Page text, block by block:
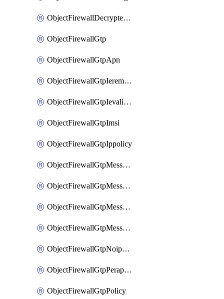
ObjectFirewallDecryptedtrafficmirror
ObjectFirewallGtp
ObjectFirewallGtpApn
ObjectFirewallGtpIeremovepolicy
ObjectFirewallGtpIevalidation
ObjectFirewallGtpImsi
ObjectFirewallGtpIppolicy
ObjectFirewallGtpMessageratelimit
ObjectFirewallGtpMessageratelimitv0
ObjectFirewallGtpMessageratelimitv1
ObjectFirewallGtpMessageratelimitv2
ObjectFirewallGtpNoippolicy
ObjectFirewallGtpPerapnshaper
ObjectFirewallGtpPolicy